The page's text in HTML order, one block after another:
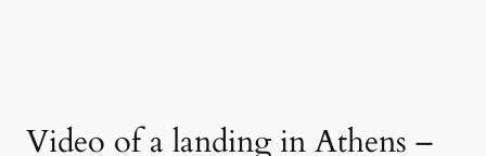
Video of a landing in Athens –